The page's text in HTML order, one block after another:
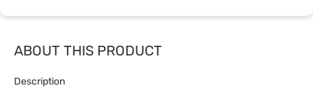
ABOUT THIS PRODUCT
Description